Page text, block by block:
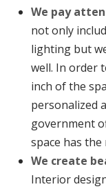
We pay
not only
lighting but
well. In order
inch of the
personalized
government
space has
We create
Interior